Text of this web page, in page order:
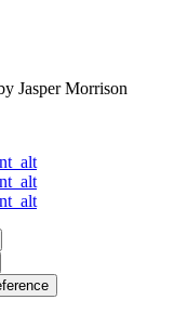
Jasper Morrison